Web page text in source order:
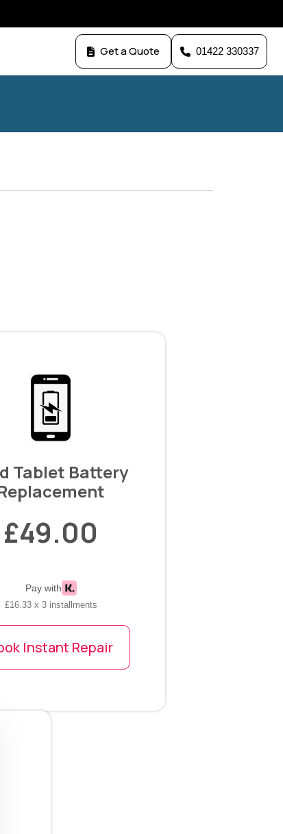
Get a Quote 01422 330337
Tablet Battery
£49.00
Pay with
£16.33 x 3 installments
Instant Repair